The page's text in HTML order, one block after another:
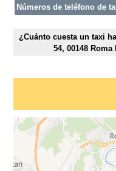
Números de teléfono de
¿Cuánto cuesta un taxi
54, 00148